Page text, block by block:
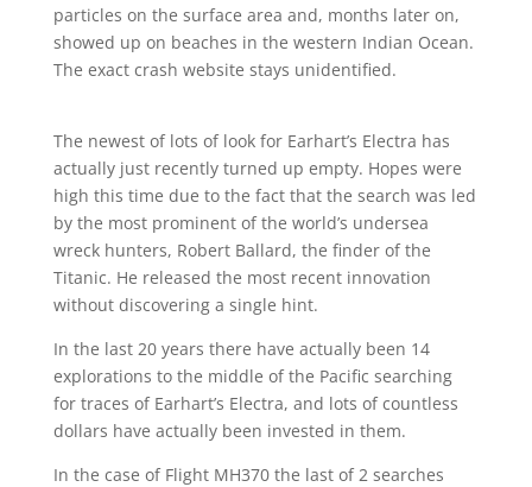
particles on the surface area and, months later on,
showed up on beaches in the western Indian Ocean.
The exact crash website stays unidentified.
The newest of lots of look for Earhart’s Electra has
actually just recently turned up empty. Hopes were
high this time due to the fact that the search was led
by the most prominent of the world’s undersea
wreck hunters, Robert Ballard, the finder of the
Titanic. He released the most recent innovation
without discovering a single hint.
In the last 20 years there have actually been 14
explorations to the middle of the Pacific searching
for traces of Earhart’s Electra, and lots of countless
dollars have actually been invested in them.
In the case of Flight MH370 the last of 2 searches